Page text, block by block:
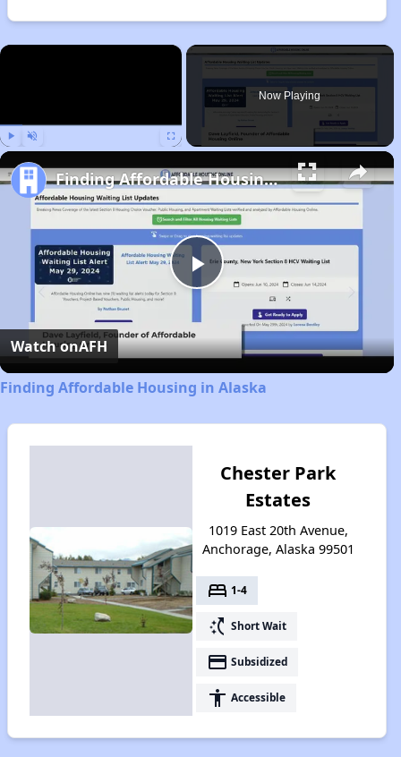
×
Now Playing
Play
Video
Finding Affordable Housing in Alaska
Watch onAFH
Finding Affordable Housing in Alaska
Chester Park
Estates
1019 East 20th Avenue,
Anchorage, Alaska 99501
bed 1-4
switch_access_shortcut Short Wait
payment Subsidized
accessibility Accessible